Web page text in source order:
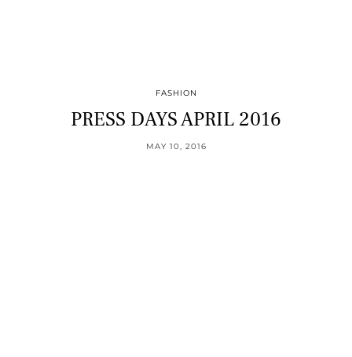
FASHION
PRESS DAYS APRIL 2016
MAY 10, 2016